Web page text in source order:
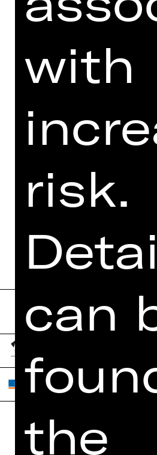
I agree to the
Conditions
.
Here you can see
Which is the last
te
a on
Send form
Home
with
risk.
can
the